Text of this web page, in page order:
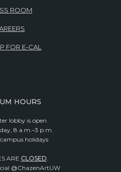
ROOM
FOR E-CAL
HOURS
lobby is open
8 a.m.–3 p.m.
holidays
ARE CLOSED
@ChazenArtUW